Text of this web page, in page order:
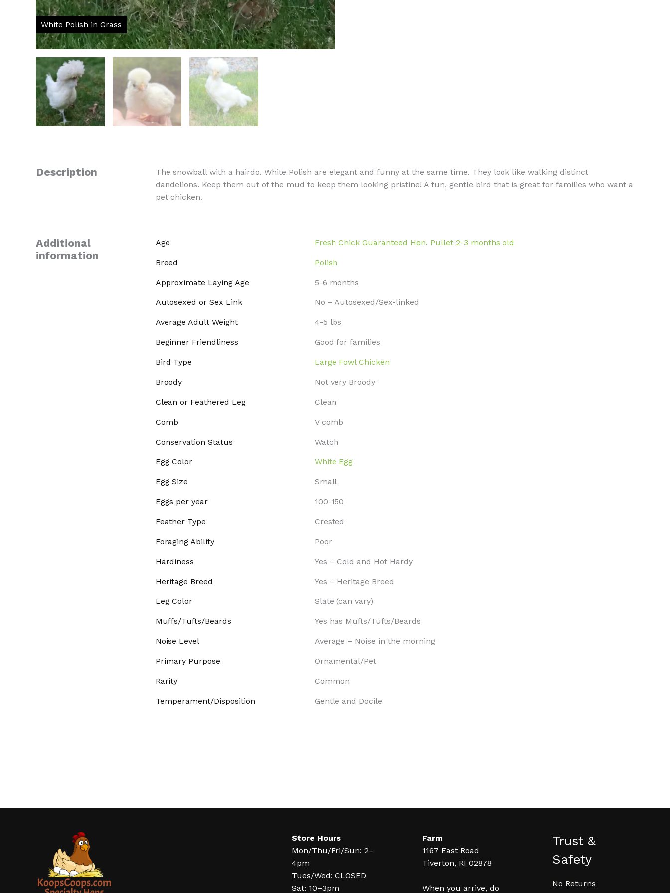
Description
The snowball with a hairdo. White Polish are elegant and funny at the same time. They look like walking distinct
dandelions. Keep them out of the mud to keep them looking pristine! A fun, gentle bird that is great for families who want a
pet chicken.
Additional
information
Age Fresh Chick Guaranteed Hen, Pullet 2-3 months old
Breed Polish
Approximate Laying Age 5-6 months
Autosexed or Sex Link No – Autosexed/Sex-linked
Average Adult Weight 4-5 lbs
Beginner Friendliness Good for families
Bird Type Large Fowl Chicken
Broody Not very Broody
Clean or Feathered Leg Clean
Comb V comb
Conservation Status Watch
Egg Color White Egg
Egg Size Small
Eggs per year 100-150
Feather Type Crested
Foraging Ability Poor
Hardiness Yes – Cold and Hot Hardy
Heritage Breed Yes – Heritage Breed
Leg Color Slate (can vary)
Muffs/Tufts/Beards Yes has Mufts/Tufts/Beards
Noise Level Average – Noise in the morning
Primary Purpose Ornamental/Pet
Rarity Common
Temperament/Disposition Gentle and Docile
Store Hours
Mon/Thu/Fri/Sun: 2–
4pm
Tues/Wed: CLOSED
Sat: 10–3pm
Farm
1167 East Road
Tiverton, RI 02878
When you arrive, do
Trust &
Safety
No Returns